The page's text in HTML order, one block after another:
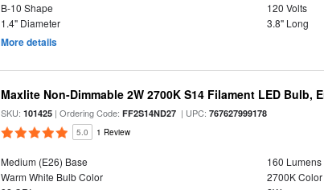
B-10 Shape
120 Volts
1.4" Diameter
3.8" Long
More details
Maxlite Non-Dimmable 2W 2700K S14 Filament LED Bulb,
SKU:101425 | Ordering Code:FF2S14ND27 | UPC:767627999178
5.0 1 Review
Medium (E26) Base
160 Lumens
Warm White Bulb Color
2700K Color